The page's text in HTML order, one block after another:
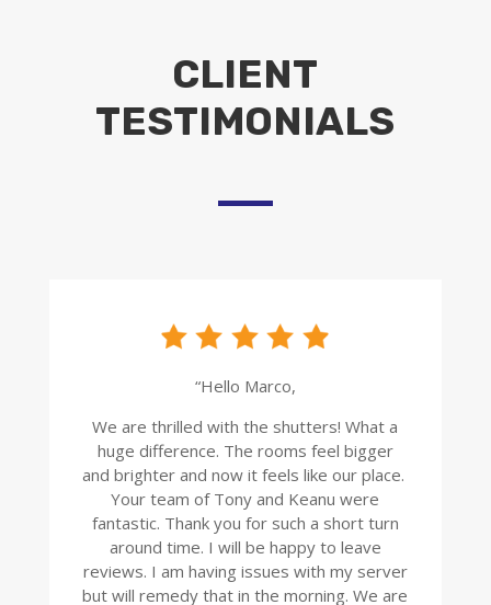
CLIENT
TESTIMONIALS
“Hello Marco,
We are thrilled with the shutters! What a
huge difference. The rooms feel bigger
and brighter and now it feels like our place.
Your team of Tony and Keanu were
fantastic. Thank you for such a short turn
around time. I will be happy to leave
reviews. I am having issues with my server
but will remedy that in the morning. We are